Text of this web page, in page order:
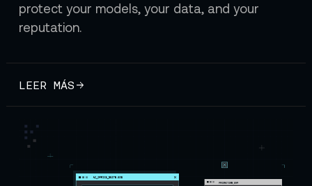
protect your models, your data, and your
reputation.
LEER MÁS